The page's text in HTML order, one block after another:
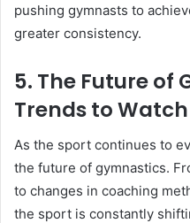
pushing gymnasts to
greater consistency.
5. The Future of
Trends to
As the sport continues to
the future of gymnastics.
to changes in coaching
the sport is constantly